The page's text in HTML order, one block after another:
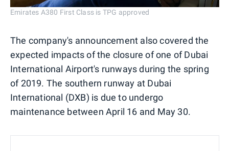
Emirates A380 First Class is TPG approved
The company's announcement also covered the
expected impacts of the closure of one of Dubai
International Airport's runways during the spring
of 2019. The southern runway at Dubai
International (DXB) is due to undergo
maintenance between April 16 and May 30.